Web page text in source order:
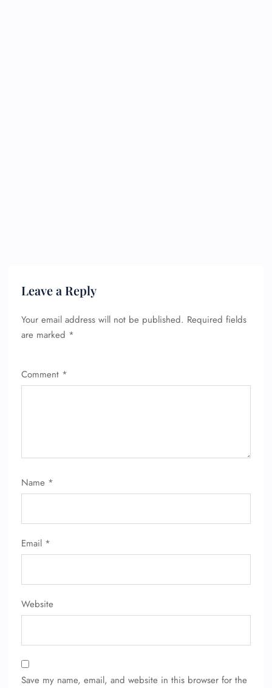
Leave a Reply
Your email address will not be published. Required fields
are marked *
Comment *
Name *
Email *
Website
Save my name, email, and website in this browser for the
Minor Assistance